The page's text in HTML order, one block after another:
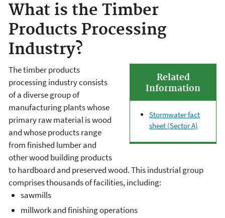
What is the Timber
Products Processing
Industry?
Related
Information
Stormwater fact
sheet (Sector A)
The timber products
processing industry consists
of a diverse group of
manufacturing plants whose
primary raw material is wood
and whose products range
from finished lumber and
other wood building products
to hardboard and preserved wood. This industrial group
comprises thousands of facilities, including:
sawmills
millwork and finishing operations